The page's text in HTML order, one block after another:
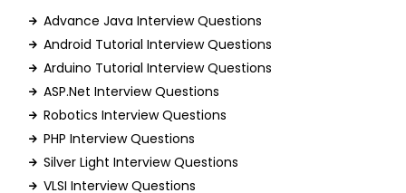
Advance Java Interview Questions
Android Tutorial Interview Questions
Arduino Tutorial Interview Questions
ASP.Net Interview Questions
Robotics Interview Questions
PHP Interview Questions
Silver Light Interview Questions
VLSI Interview Questions